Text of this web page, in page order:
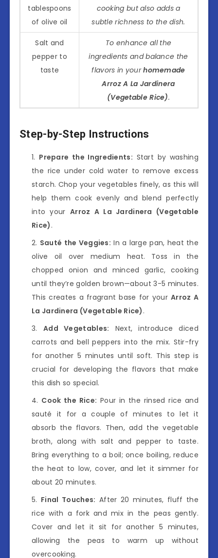
tablespoons
of olive oil
cooking but also adds a
subtle richness to the dish.
Salt and
pepper to
taste
To enhance all the
ingredients and balance the
flavors in yourhomemade
Arroz A La Jardinera
(Vegetable Rice).
Step-by-Step Instructions
Prepare the Ingredients: Start by washing
the rice under cold water to remove excess
starch. Chop your vegetables finely, as this will
help them cook evenly and blend perfectly
into your Arroz A La Jardinera (Vegetable
Rice) .
Sauté the Veggies: In a large pan, heat the
olive oil over medium heat. Toss in the
chopped onion and minced garlic, cooking
until they’re golden brown—about 3-5 minutes.
This creates a fragrant base for yourArroz A
La Jardinera (Vegetable Rice) .
Add Vegetables: Next, introduce diced
carrots and bell peppers into the mix. Stir-fry
for another 5 minutes until soft. This step is
crucial for developing the flavors that make
this dish so special.
Cook the Rice: Pour in the rinsed rice and
sauté it for a couple of minutes to let it
absorb the flavors. Then, add the vegetable
broth, along with salt and pepper to taste.
Bring everything to a boil; once boiling, reduce
the heat to low, cover, and let it simmer for
about 20 minutes.
Final Touches: After 20 minutes, fluff the
rice with a fork and mix in the peas gently.
Cover and let it sit for another 5 minutes,
allowing the peas to warm up without
overcooking.